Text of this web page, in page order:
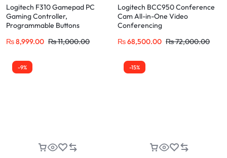
Logitech F310 Gamepad PC
Gaming Controller,
Programmable Buttons
₨8,999.00 ₨11,000.00
Logitech BCC950 Conference
Cam All-in-One Video
Conferencing
₨68,500.00 ₨72,000.00
-9% -15%